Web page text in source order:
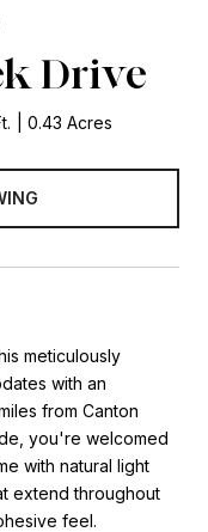
Drive
0.43 Acres
meticulously
with an
from Canton
you're welcomed
with natural light
extend throughout
feel.